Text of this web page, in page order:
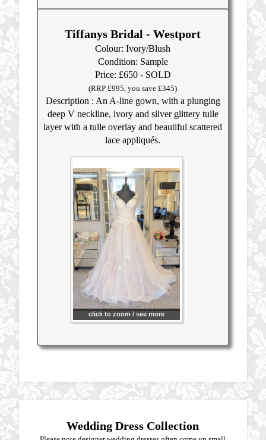
Tiffanys Bridal - Westport
Colour: Ivory/Blush
Condition: Sample
Price: £650 - SOLD
(RRP £995, you save £345)
Description : An A-line gown, with a plunging
deep V neckline, ivory and silver glittery tulle
layer with a tulle overlay and beautiful scattered
lace appliqués.
click to zoom / see more
Wedding Dress Collection